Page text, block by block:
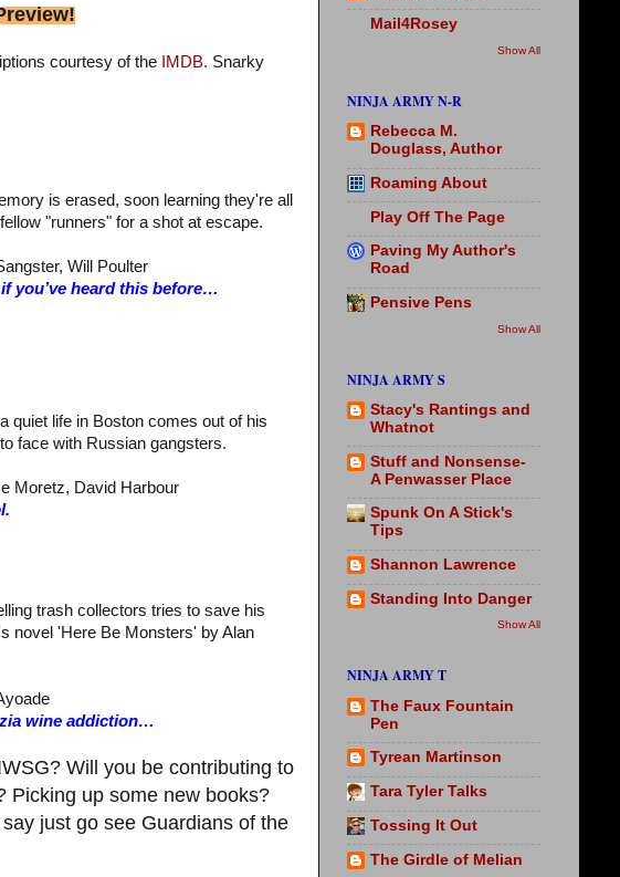
courtesy of the IMDB. Snarky
is erased, soon learning they're all
"runners" for a shot at escape.
Will Poulter
you’ve heard this before…
quiet life in Boston comes out of his
face with Russian gangsters.
Moretz, David Harbour
trash collectors tries to save his
novel 'Here Be Monsters' by Alan
wine addiction…
Will you be contributing to
Picking up some new books?
just go see Guardians of the
Mail4Rosey
Show All
NINJA ARMY N-R
Rebecca M.
Douglass, Author
Roaming About
Play Off The Page
Paving My Author's
Road
Pensive Pens
Show All
NINJA ARMY S
Stacy's Rantings and
Whatnot
Stuff and Nonsense-
A Penwasser Place
Spunk On A Stick's
Tips
Shannon Lawrence
Standing Into Danger
Show All
NINJA ARMY T
The Faux Fountain
Pen
Tyrean Martinson
Tara Tyler Talks
Tossing It Out
The Girdle of Melian